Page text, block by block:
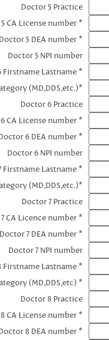
Doctor 5 Practice
CA License number *
Doctor 5 DEA number *
Doctor 5 NPI number
Firstname Lastname *
(MD,DDS,etc.)*
Doctor 6 Practice
CA License number *
6 DEA number *
Doctor 6 NPI number
Firstname Lastname *
(MD,DDS,etc.)*
Doctor 7 Practice
CA Licence number *
Doctor 7 DEA number *
Doctor 7 NPI number
Firstname Lastname *
(MD,DDS,etc) *
Doctor 8 Practice
CA License number *
8 DEA number *